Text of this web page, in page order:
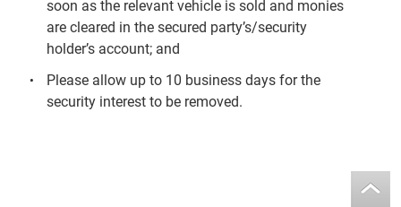
soon as the relevant vehicle is sold and monies
are cleared in the secured party’s/security
holder’s account; and
Please allow up to 10 business days for the
security interest to be removed.